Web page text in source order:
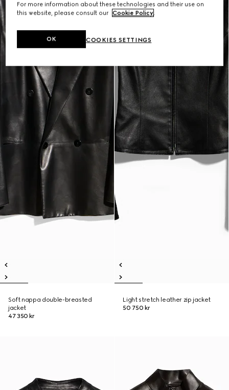
Soft nappa double-breasted
jacket
47 350 kr
Light stretch leather zip jacket
50 750 kr
For more information about these technologies and their use on
this website, please consult our Cookie Policy.
COOKIES SETTINGS
OK